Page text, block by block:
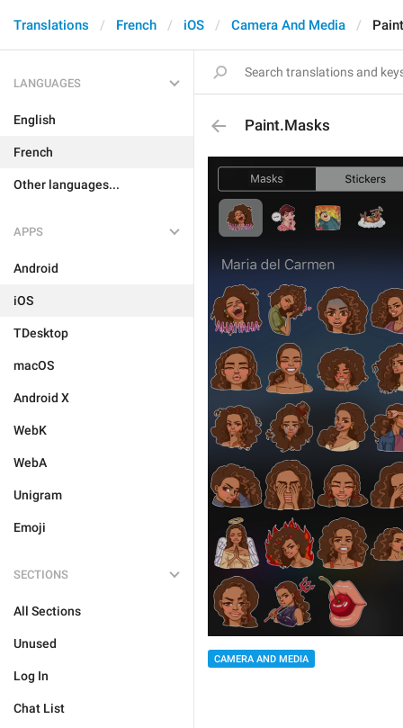
Translations French iOS Camera And Media
LANGUAGES
English
French
Other languages...
APPS
Android
iOS
TDesktop
macOS
Android X
WebK
WebA
Unigram
Emoji
SECTIONS
All Sections
Unused
Log In
Chat List
Paint.Masks
CAMERA AND MEDIA